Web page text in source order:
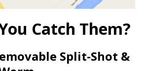
Catch Them?
Split-Shot &